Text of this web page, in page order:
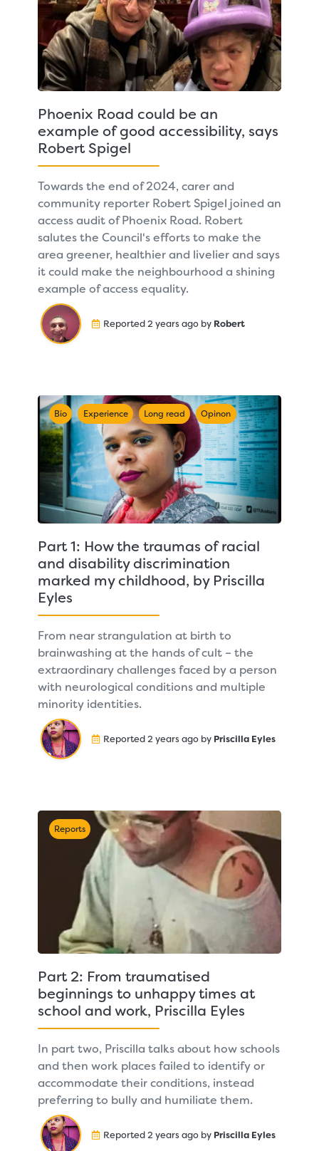
Phoenix Road could be an
example of good accessibility, says
Robert Spigel
Towards the end of 2024, carer and
community reporter Robert Spigel joined an
access audit of Phoenix Road. Robert
salutes the Council's efforts to make the
area greener, healthier and livelier and says
it could make the neighbourhood a shining
example of access equality.
Reported 2 years ago by Robert
Bio Experience Long read Opinon
Part 1: How the traumas of racial
and disability discrimination
marked my childhood, by Priscilla
Eyles
From near strangulation at birth to
brainwashing at the hands of cult – the
extraordinary challenges faced by a person
with neurological conditions and multiple
minority identities.
Reported 2 years ago by Priscilla Eyles
Reports
Part 2: From traumatised
beginnings to unhappy times at
school and work, Priscilla Eyles
In part two, Priscilla talks about how schools
and then work places failed to identify or
accommodate their conditions, instead
preferring to bully and humiliate them.
Reported 2 years ago by Priscilla Eyles